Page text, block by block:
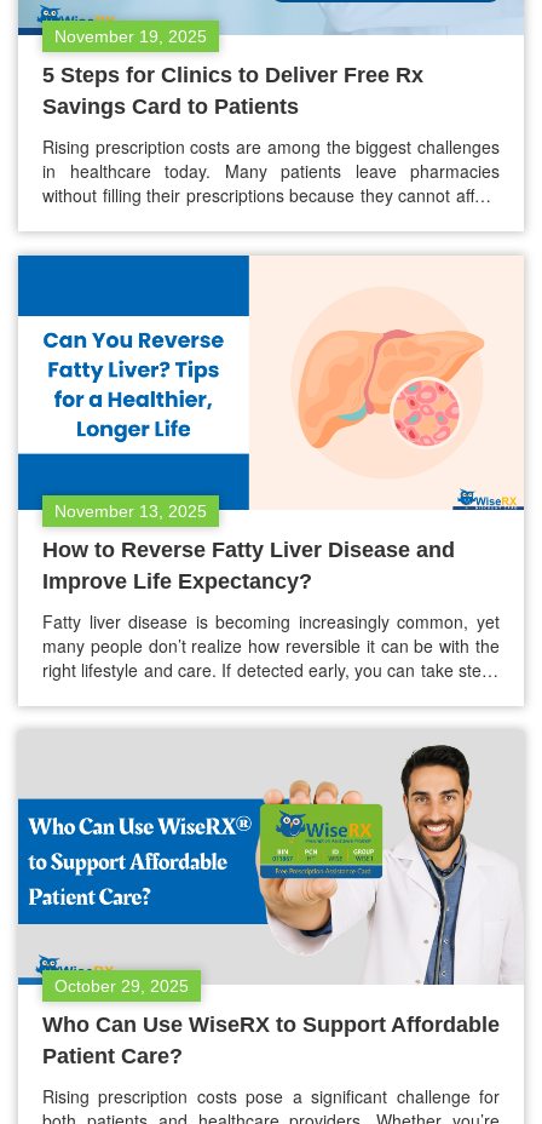
November 19, 2025
5 Steps for Clinics to Deliver Free Rx
Savings Card to Patients
Rising prescription costs are among the biggest challenges
in healthcare today. Many patients leave pharmacies
without filling their prescriptions because they cannot afford
November 13, 2025
How to Reverse Fatty Liver Disease and
Improve Life Expectancy?
Fatty liver disease is becoming increasingly common, yet
many people don’t realize how reversible it can be with the
right lifestyle and care. If detected early, you can take steps
October 29, 2025
Who Can Use WiseRX to Support Affordable
Patient Care?
Rising prescription costs pose a significant challenge for